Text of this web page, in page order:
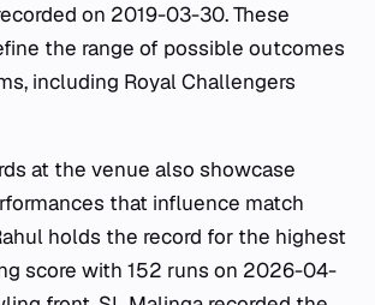
on 2019-03-30. These
the range of possible outcomes
including Royal Challengers
at the venue also showcase
that influence match
holds the record for the highest
score with 152 runs on 2026-04-